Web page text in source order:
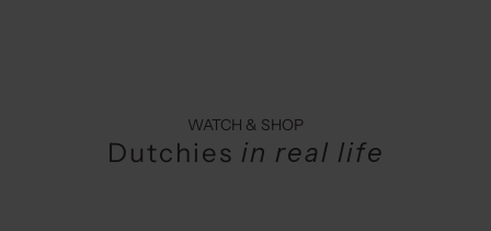
WATCH & SHOP
Dutchies in real life